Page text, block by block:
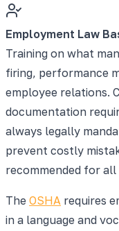
Employment Law
Training on what
firing, performance
employee relations.
documentation
always legally
prevent costly
recommended for
The OSHA requires
in a language and